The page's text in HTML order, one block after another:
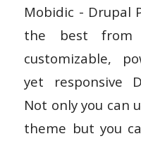
Mobidic - Drupal
the best from
customizable,
yet responsive
Not only you can
theme but you